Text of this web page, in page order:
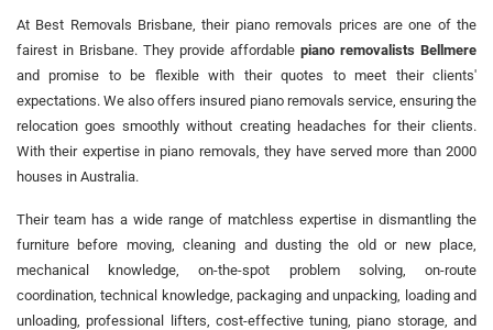
At Best Removals Brisbane, their piano removals prices are one of the
fairest in Brisbane. They provide affordable piano removalists Bellmere
and promise to be flexible with their quotes to meet their clients'
expectations. We also offers insured piano removals service, ensuring the
relocation goes smoothly without creating headaches for their clients.
With their expertise in piano removals, they have served more than 2000
houses in Australia.
Their team has a wide range of matchless expertise in dismantling the
furniture before moving, cleaning and dusting the old or new place,
mechanical knowledge, on-the-spot problem solving, on-route
coordination, technical knowledge, packaging and unpacking, loading and
unloading, professional lifters, cost-effective tuning, piano storage, and